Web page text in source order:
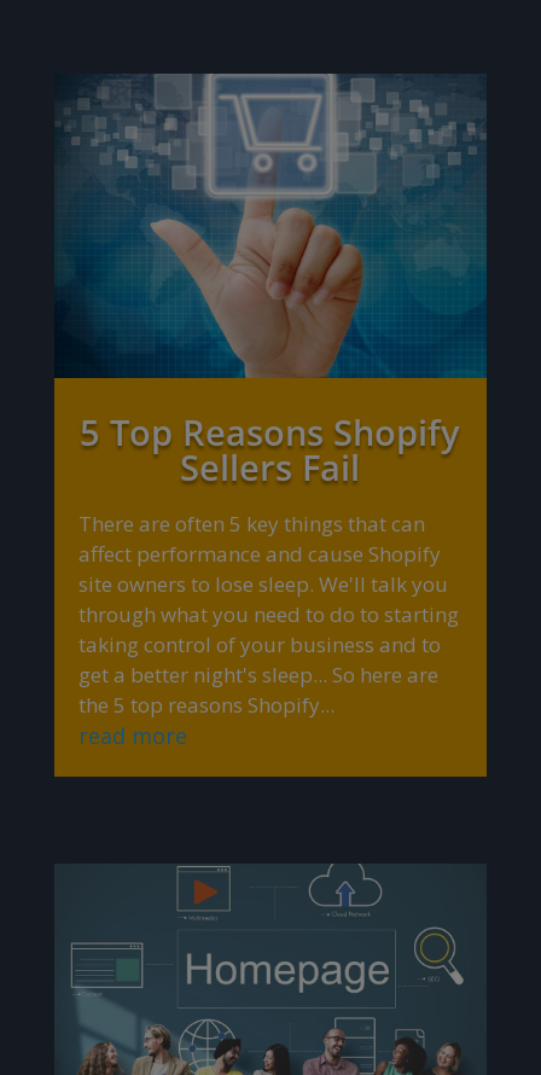
5 Top Reasons Shopify
Sellers Fail
There are often 5 key things that can
affect performance and cause Shopify
site owners to lose sleep. We'll talk you
through what you need to do to starting
taking control of your business and to
get a better night's sleep... So here are
the 5 top reasons Shopify...
read more